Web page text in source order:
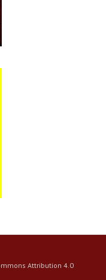
Attribution 4.0